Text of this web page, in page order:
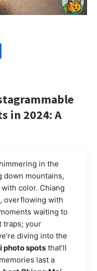
in 2024: A
in the
down mountains,
color. Chiang
overflowing with
waiting to
traps; your
diving into the
photo spots that’ll
last a